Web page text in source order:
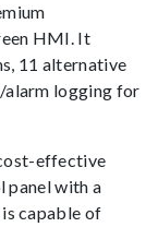
HMI. It
11 alternative
alarm logging for
effective
panel with a
capable of